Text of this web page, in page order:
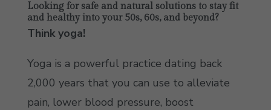
Looking for safe and natural solutions to stay fit
and healthy into your 50s, 60s, and beyond?
Think yoga!
Yoga is a powerful practice dating back
2,000 years that you can use to alleviate
pain, lower blood pressure, boost